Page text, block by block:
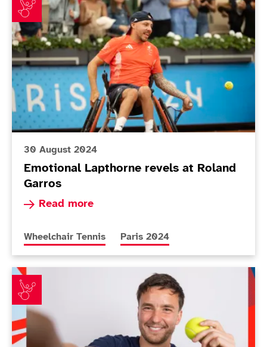
30 August 2024
Emotional Lapthorne revels at Roland
Garros
Read more
Read more about Emotional Lapthorne revels
More news articles relating to
Wheelchair Tennis More news articles relating to
Paris 2024
ParalympicsGB announces Wheelchair tennis squad